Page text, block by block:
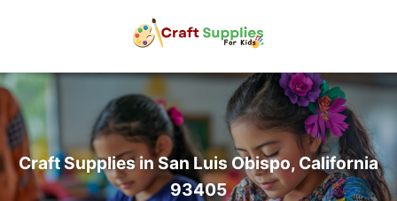
Craft Supplies in San Luis Obispo, California
93405